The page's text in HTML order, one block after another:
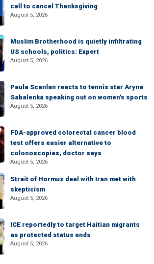
call to cancel Thanksgiving
August 5, 2026
Muslim Brotherhood is quietly infiltrating
US schools, politics: Expert
August 5, 2026
Paula Scanlan reacts to tennis star Aryna
Sabalenka speaking out on women's sports
August 5, 2026
FDA-approved colorectal cancer blood
test offers easier alternative to
colonoscopies, doctor says
August 5, 2026
Strait of Hormuz deal with Iran met with
skepticism
August 5, 2026
ICE reportedly to target Haitian migrants
as protected status ends
August 5, 2026